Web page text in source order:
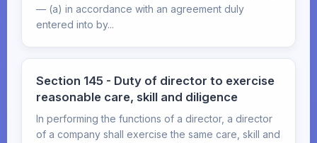
— (a) in accordance with an agreement duly
entered into by...
Section 145 - Duty of director to exercise
reasonable care, skill and diligence
In performing the functions of a director, a director
of a company shall exercise the same care, skill and